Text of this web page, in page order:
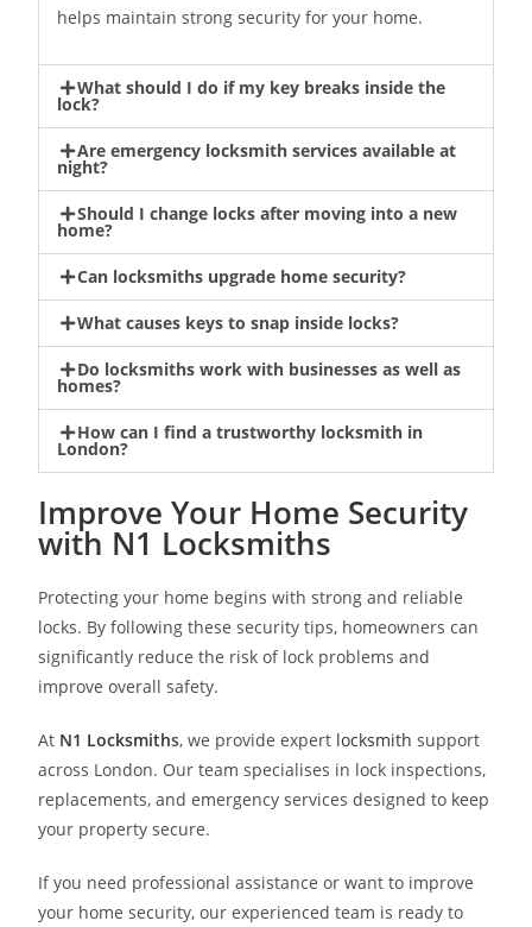
helps maintain strong security for your home.
What should I do if my key breaks inside the
lock?
Are emergency locksmith services available at
night?
Should I change locks after moving into a new
home?
Can locksmiths upgrade home security?
What causes keys to snap inside locks?
Do locksmiths work with businesses as well as
homes?
How can I find a trustworthy locksmith in
London?
Improve Your Home Security
with N1 Locksmiths
Protecting your home begins with strong and reliable
locks. By following these security tips, homeowners can
significantly reduce the risk of lock problems and
improve overall safety.
At N1 Locksmiths, we provide expert locksmith support
across London. Our team specialises in lock inspections,
replacements, and emergency services designed to keep
your property secure.
If you need professional assistance or want to improve
your home security, our experienced team is ready to